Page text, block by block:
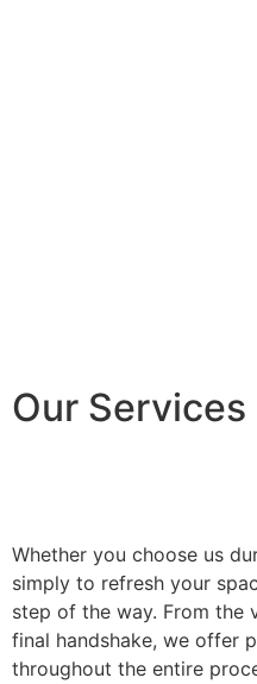
Our Services
Whether you choose us
simply to refresh your
step of the way. From the
final handshake, we offer
throughout the entire